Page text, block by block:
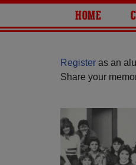
HOME
Register as an
Share your